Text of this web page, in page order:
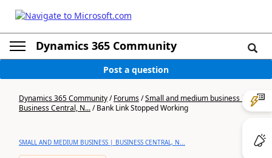
Dynamics 365 Community
Post a question
Dynamics 365 Community/Forums/Small and medium business |
Business Central, N.../Bank Link Stopped Working
SMALL AND MEDIUM BUSINESS | BUSINESS CENTRAL, N...